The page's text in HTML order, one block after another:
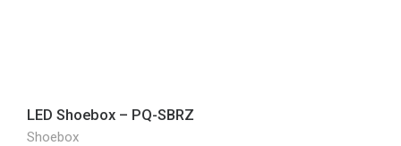
LED Shoebox – PQ-SBRZ
Shoebox